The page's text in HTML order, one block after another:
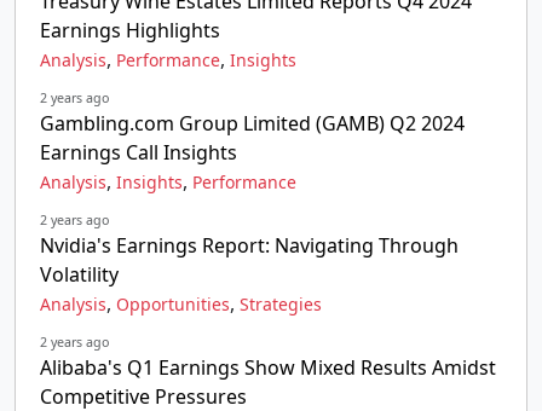
Earnings Highlights
Analysis, Performance, Insights
2 years ago
Gambling.com Group Limited (GAMB) Q2 2024
Earnings Call Insights
Analysis, Insights, Performance
2 years ago
Nvidia's Earnings Report: Navigating Through
Volatility
Analysis, Opportunities, Strategies
2 years ago
Alibaba's Q1 Earnings Show Mixed Results Amidst
Competitive Pressures